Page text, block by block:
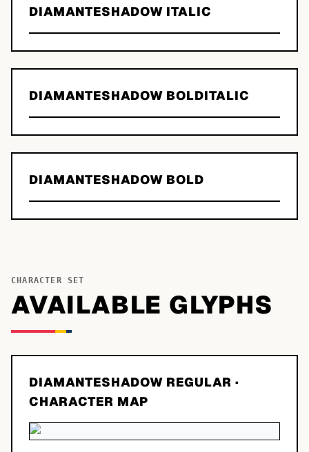
DIAMANTESHADOW ITALIC
DIAMANTESHADOW BOLDITALIC
DIAMANTESHADOW BOLD
CHARACTER SET
AVAILABLE GLYPHS
DIAMANTESHADOW REGULAR ·
CHARACTER MAP